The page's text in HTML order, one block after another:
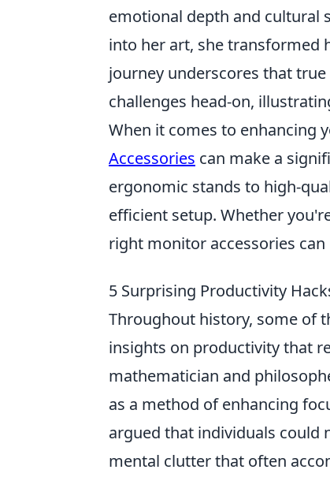
emotional depth and cultural
into her art, she transformed
journey underscores that
challenges head-on,
When it comes to enhancing
Accessories can make a
ergonomic stands to high-
efficient setup. Whether
right monitor accessories
5 Surprising Productivity
Throughout history, some of
insights on productivity that
mathematician and
as a method of enhancing
argued that individuals could
mental clutter that often